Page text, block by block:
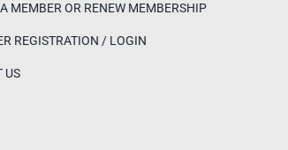
MEMBER OR RENEW MEMBERSHIP
REGISTRATION / LOGIN
US